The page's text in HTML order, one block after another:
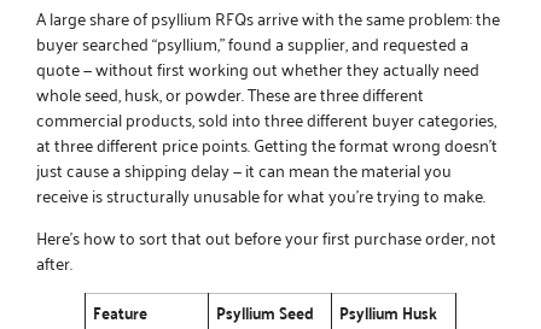
A large share of psyllium RFQs arrive with the same problem: the
buyer searched “psyllium,” found a supplier, and requested a
quote — without first working out whether they actually need
whole seed, husk, or powder. These are three different
commercial products, sold into three different buyer categories,
at three different price points. Getting the format wrong doesn’t
just cause a shipping delay — it can mean the material you
receive is structurally unusable for what you’re trying to make.
Here’s how to sort that out before your first purchase order, not
after.
Feature Psyllium Seed
Psyllium Husk